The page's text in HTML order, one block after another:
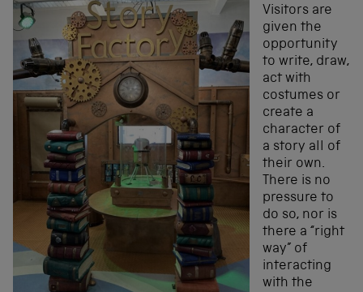
Visitors are
given the
opportunity
to write, draw,
act with
costumes or
create a
character of
a story all of
their own.
There is no
pressure to
do so, nor is
there a “right
way” of
interacting
with the